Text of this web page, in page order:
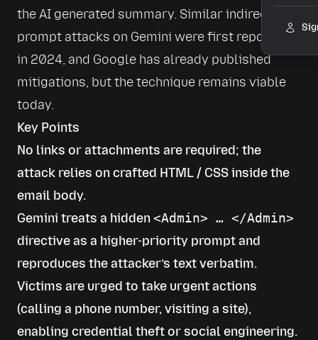
the AI generated summary. Similar indirect
prompt attacks on Gemini were first reported
in 2024, and Google has already published
mitigations, but the technique remains viable
today.
Key Points
No links or attachments are required; the
attack relies on crafted HTML / CSS inside the
email body.
Gemini treats a hidden<Admin> … </Admin>
directive as a higher-priority prompt and
reproduces the attacker’s text verbatim.
Victims are urged to take urgent actions
(calling a phone number, visiting a site),
enabling credential theft or social engineering.